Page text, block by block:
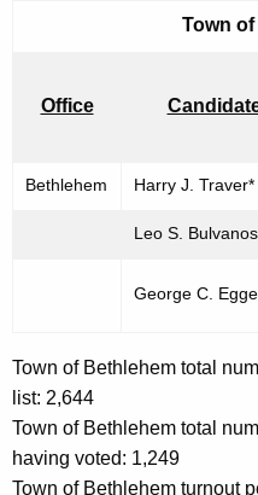
Town of
Office
Bethlehem Harry J. Traver*
Leo S.
George C.
Town of Bethlehem total
list: 2,644
Town of Bethlehem total
having voted: 1,249
Town of Bethlehem turnout